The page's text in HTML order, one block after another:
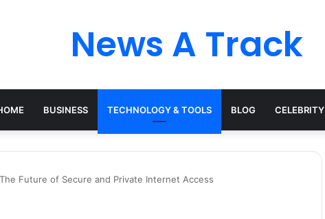
News A Track
BUSINESS TECHNOLOGY & TOOLS BLOG CELEBRITY
Future of Secure and Private Internet Access